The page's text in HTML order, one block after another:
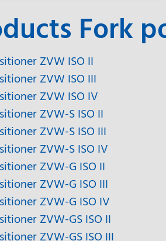
Fork
ZVW ISO II
ZVW ISO III
ZVW ISO IV
ZVW-S ISO II
ZVW-S ISO III
ZVW-S ISO IV
ZVW-G ISO II
ZVW-G ISO III
ZVW-G ISO IV
ZVW-GS ISO II